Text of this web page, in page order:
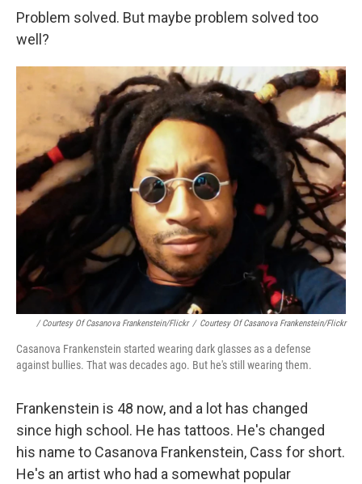
Problem solved. But maybe problem solved too
well?
/ Courtesy Of Casanova Frankenstein/Flickr / Courtesy Of Casanova Frankenstein/Flickr
Casanova Frankenstein started wearing dark glasses as a defense
against bullies. That was decades ago. But he's still wearing them.
Frankenstein is 48 now, and a lot has changed
since high school. He has tattoos. He's changed
his name to Casanova Frankenstein, Cass for short.
He's an artist who had a somewhat popular